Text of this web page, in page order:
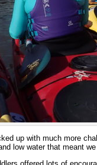
up with much more
low water that meant